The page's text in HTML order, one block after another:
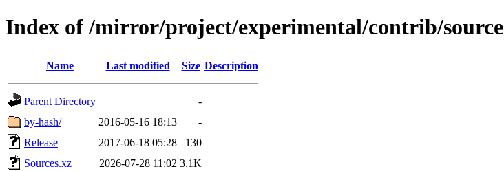
Index of /mirror/project/experimental/contrib/source
Name Last modified Size Description
Parent Directory
-
by-hash/
2016-05-16 18:13
-
Release
2017-06-18 05:28
130
Sources.xz
2026-07-28 11:02 3.1K